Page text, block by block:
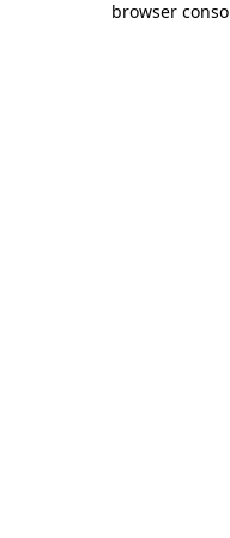
browser